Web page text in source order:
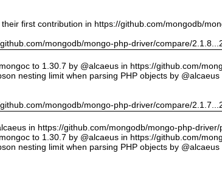
first contribution in https://github.com/mongodb/
mongodb/mongo-php-driver/compare/
to 1.30.7 by @alcaeus in https://github.com/
nesting limit when parsing PHP objects by
mongodb/mongo-php-driver/compare/
in https://github.com/mongodb/mongo-php-driver/
to 1.30.7 by @alcaeus in https://github.com/
nesting limit when parsing PHP objects by